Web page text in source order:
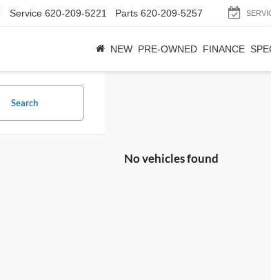
Service 620-209-5221 Parts 620-209-5257
NEW PRE-OWNED FINANCE
Search
No vehicles found